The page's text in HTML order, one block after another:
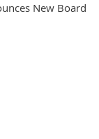
New Board